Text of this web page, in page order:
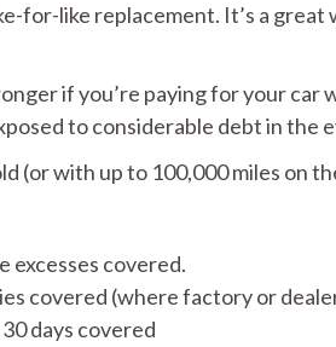
for-like replacement. It’s a
if you’re paying for your car
to considerable debt in the
(or with up to 100,000 miles on
excesses covered.
covered (where factory or
days covered